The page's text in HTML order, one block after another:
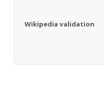
Wikipedia validation